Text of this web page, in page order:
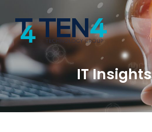
IT Insights